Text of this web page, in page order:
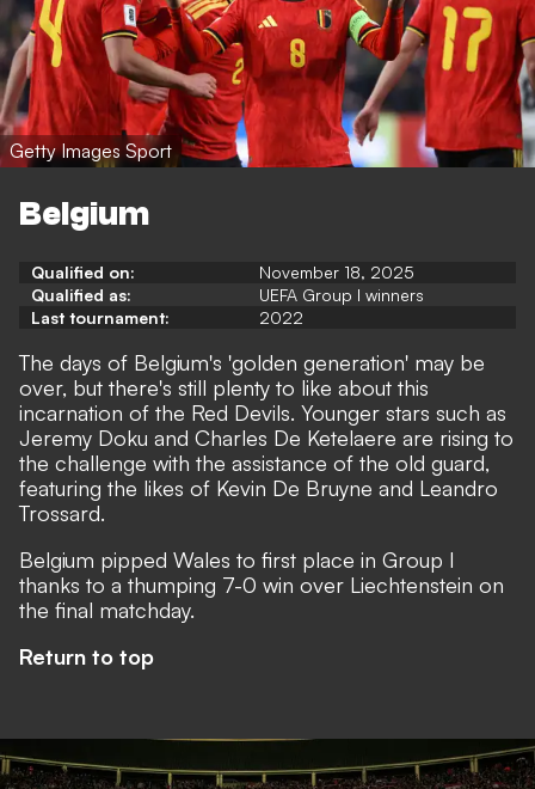
Getty Images Sport
Belgium
Qualified on:
November 18, 2025
Qualified as:
UEFA Group I winners
Last tournament:
2022
The days of Belgium's 'golden generation' may be
over, but there's still plenty to like about this
incarnation of the Red Devils. Younger stars such as
Jeremy Doku and Charles De Ketelaere are rising to
the challenge with the assistance of the old guard,
featuring the likes of Kevin De Bruyne and Leandro
Trossard.
Belgium pipped Wales to first place in Group I
thanks to a thumping 7-0 win over Liechtenstein on
the final matchday.
Return to top